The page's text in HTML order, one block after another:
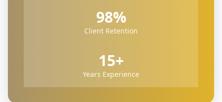
98%
Client Retention
15+
Years Experience